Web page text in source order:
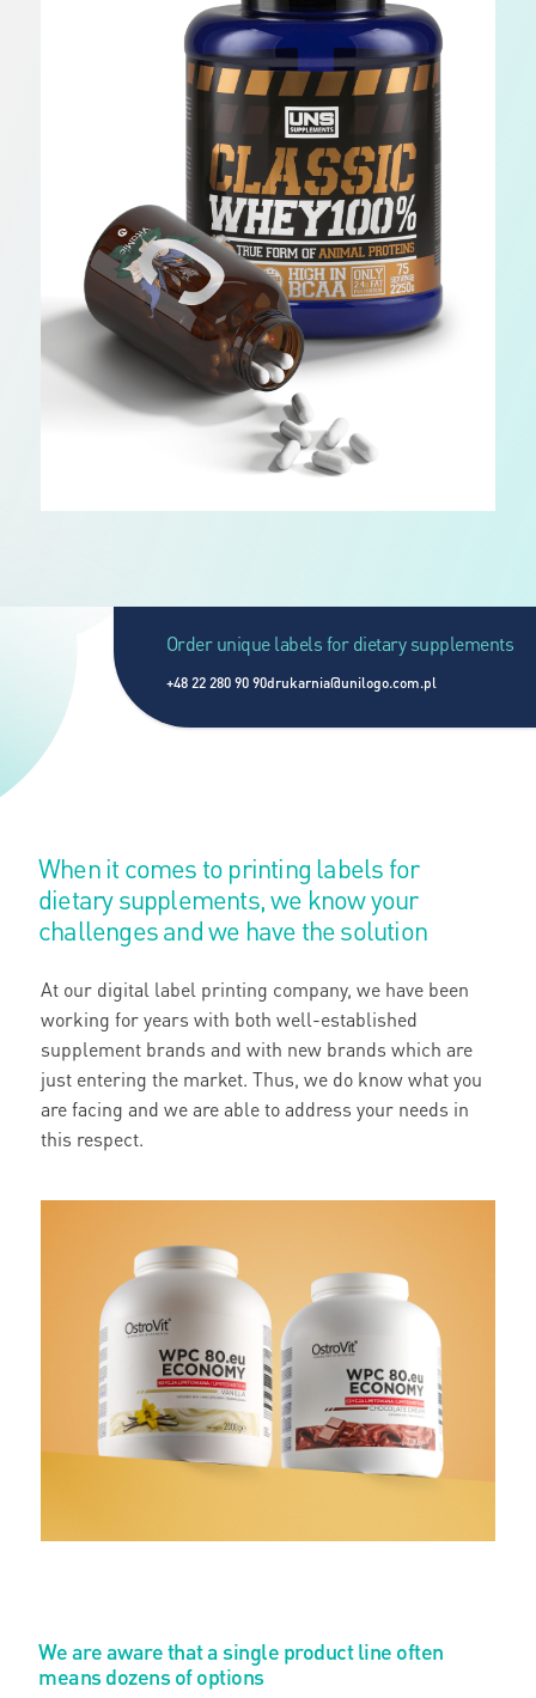
Order unique labels for dietary supplements
+48 22 280 90 90drukarnia@unilogo.com.pl
When it comes to printing labels for
dietary supplements, we know your
challenges and we have the solution
At our digital label printing company, we have been
working for years with both well-established
supplement brands and with new brands which are
just entering the market. Thus, we do know what you
are facing and we are able to address your needs in
this respect.
We are aware that a single product line often
means dozens of options